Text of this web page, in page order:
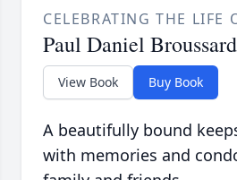
CELEBRATING THE LIFE
Paul Daniel Broussard
View Book Buy Book
A beautifully bound
with memories and